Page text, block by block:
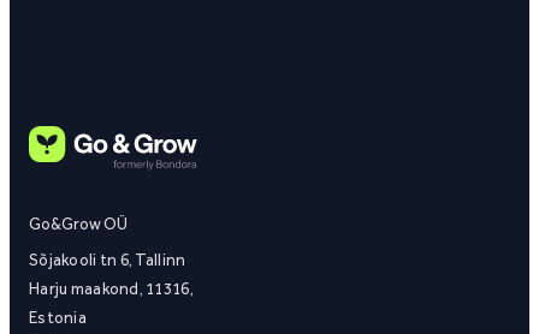
Go&Grow OÜ
Sõjakooli tn 6, Tallinn
Harju maakond, 11316,
Estonia